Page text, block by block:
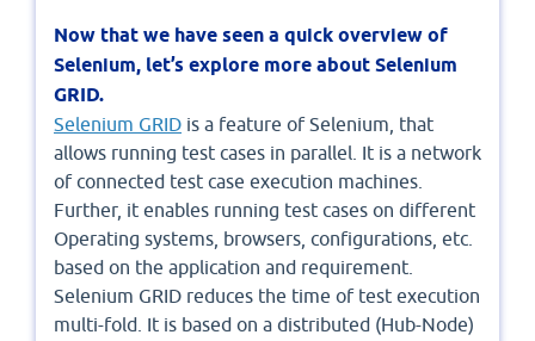
Now that we have seen a quick overview of
Selenium, let’s explore more about Selenium
GRID.
Selenium GRID is a feature of Selenium, that
allows running test cases in parallel. It is a network
of connected test case execution machines.
Further, it enables running test cases on different
Operating systems, browsers, configurations, etc.
based on the application and requirement.
Selenium GRID reduces the time of test execution
multi-fold. It is based on a distributed (Hub-Node)